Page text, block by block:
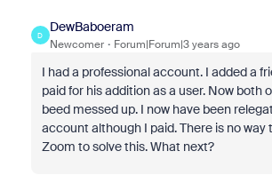
D
DewBaboeram
Newcomer Forum|Forum|3 years ago
I had a professional account. I added a
paid for his addition as a user. Now both
beed messed up. I now have been
account although I paid. There is no way
Zoom to solve this. What next?